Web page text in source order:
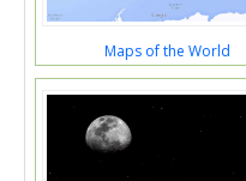
Maps of the World